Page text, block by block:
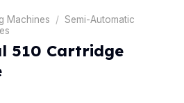
Machines / Semi-Automatic
510 Cartridge